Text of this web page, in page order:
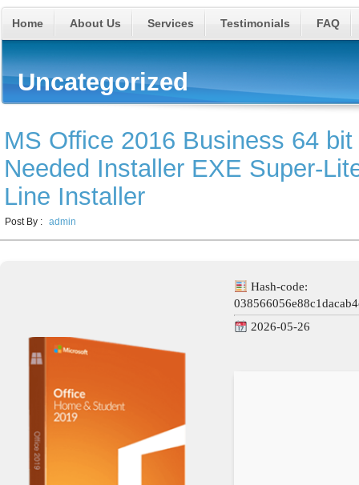
Home About Us Services Testimonials FAQ
Uncategorized
MS Office 2016 Business 64
Needed Installer EXE Super-
Line Installer
Post By : admin
Hash-code:
2026-05-26